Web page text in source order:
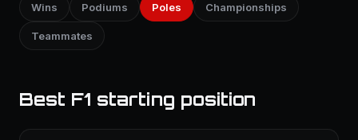
Wins Podiums Poles Championships
Teammates
Best F1 starting position